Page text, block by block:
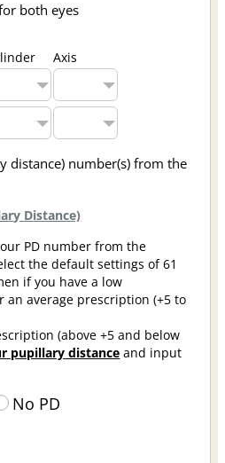
both eyes
Axis
distance) number(s) from the
Distance)
PD number from the
the default settings of 61
if you have a low
an average prescription (+5 to
(above +5 and below
pupillary distance and input
No PD